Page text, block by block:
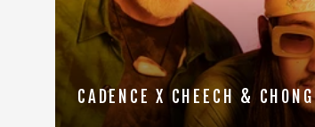
CADENCE X CHEECH & CHONG